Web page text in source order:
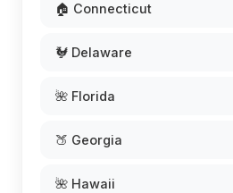
🏠 Connecticut
🐓 Delaware
🌺 Florida
🍑 Georgia
🌺 Hawaii